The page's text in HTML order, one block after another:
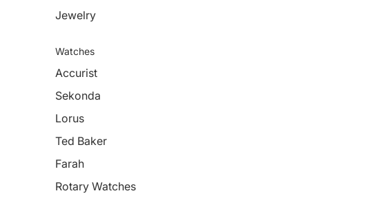
Jewelry
Watches
Accurist
Sekonda
Lorus
Ted Baker
Farah
Rotary Watches